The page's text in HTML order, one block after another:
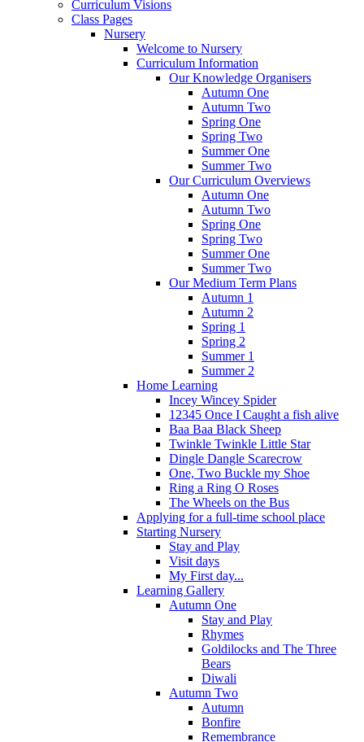
Curriculum Visions
Class Pages
Nursery
Welcome to Nursery
Curriculum Information
Our Knowledge Organisers
Autumn One
Autumn Two
Spring One
Spring Two
Summer One
Summer Two
Our Curriculum Overviews
Autumn One
Autumn Two
Spring One
Spring Two
Summer One
Summer Two
Our Medium Term Plans
Autumn 1
Autumn 2
Spring 1
Spring 2
Summer 1
Summer 2
Home Learning
Incey Wincey Spider
12345 Once I Caught a fish alive
Baa Baa Black Sheep
Twinkle Twinkle Little Star
Dingle Dangle Scarecrow
One, Two Buckle my Shoe
Ring a Ring O Roses
The Wheels on the Bus
Applying for a full-time school place
Starting Nursery
Stay and Play
Visit days
My First day...
Learning Gallery
Autumn One
Stay and Play
Rhymes
Goldilocks and The Three
Bears
Diwali
Autumn Two
Autumn
Bonfire
Remembrance